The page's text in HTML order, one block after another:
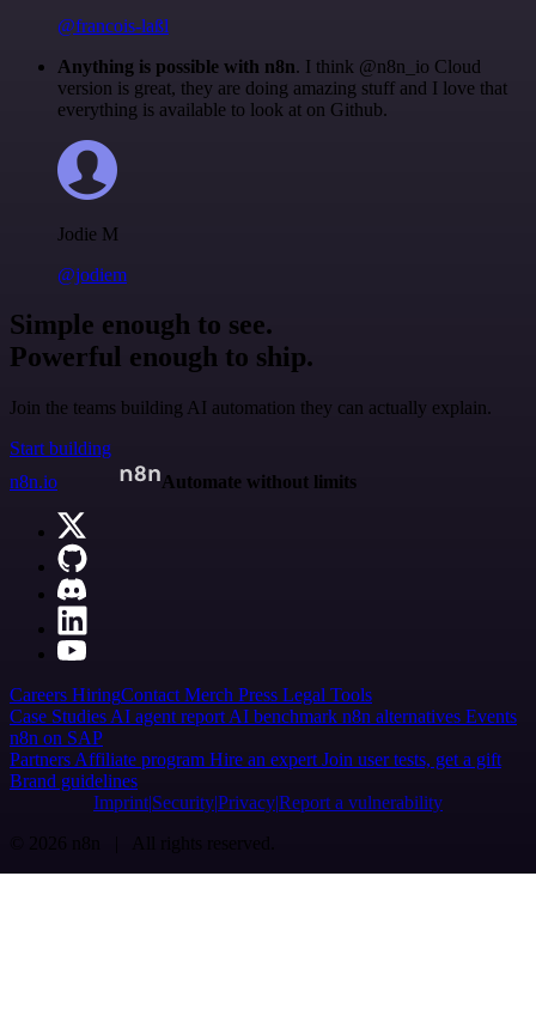
@francois-laßl
Anything is possible with n8n. I think @n8n_io Cloud
version is great, they are doing amazing stuff and I love that
everything is available to look at on Github.
Jodie M
@jodiem
Simple enough to see.
Powerful enough to ship.
Join the teams building AI automation they can actually explain.
Start building
n8n.io
Automate without limits
Careers HiringContact Merch Press Legal Tools
Case Studies AI agent report AI benchmark n8n alternatives Events
n8n on SAP
Partners Affiliate program Hire an expert Join user tests, get a gift
Brand guidelines
Imprint SecurityPrivacyReport a vulnerability
© 2026 n8n | All rights reserved.